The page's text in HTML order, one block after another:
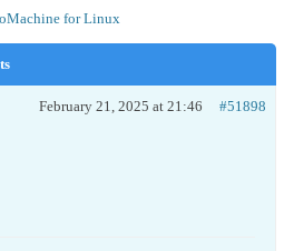
for Linux
February 21, 2025 at 21:46 #51898